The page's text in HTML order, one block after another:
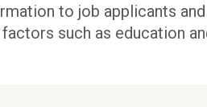
to job applicants
such as education